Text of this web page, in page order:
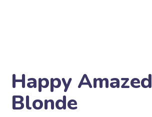
Happy Amazed
Blonde